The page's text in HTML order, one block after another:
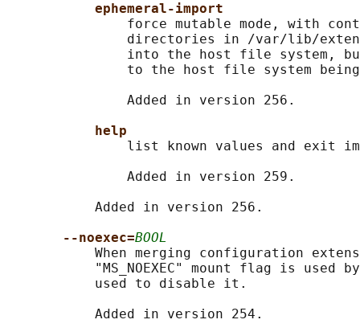
ephemeral-import
force mutable mode, with
directories in /var/lib/
into the host file system,
to the host file system
               Added in version 256.
help
list known values and exit
               Added in version 259.
           Added in version 256.
--noexec=BOOL
When merging configuration
"MS_NOEXEC" mount flag is used
           used to disable it.
           Added in version 254.